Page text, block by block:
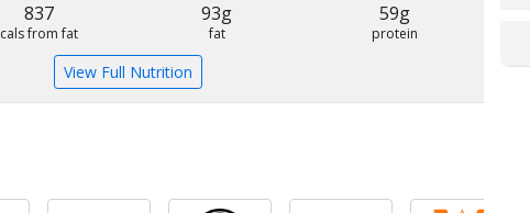
837
cals from fat
93g
fat
59g
protein
View Full Nutrition